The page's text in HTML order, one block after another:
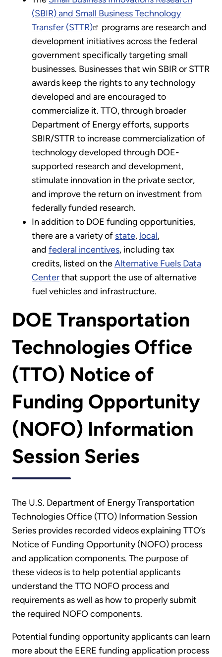
(SBIR) and Small Business Technology
Transfer (STTR)
programs are research and
development initiatives across the federal
government specifically targeting small
businesses. Businesses that win SBIR or STTR
awards keep the rights to any technology
developed and are encouraged to
commercialize it. TTO, through broader
Department of Energy efforts, supports
SBIR/STTR to increase commercialization of
technology developed through DOE-
supported research and development,
stimulate innovation in the private sector,
and improve the return on investment from
federally funded research.
In addition to DOE funding opportunities,
there are a variety of state, local,
and federal incentives, including tax
credits, listed on theAlternative Fuels Data
Centerthat support the use of alternative
fuel vehicles and infrastructure.
DOE Transportation
Technologies Office
(TTO) Notice of
Funding Opportunity
(NOFO) Information
Session Series
The U.S. Department of Energy Transportation
Technologies Office (TTO) Information Session
Series provides recorded videos explaining TTO’s
Notice of Funding Opportunity (NOFO) process
and application components. The purpose of
these videos is to help potential applicants
understand the TTO NOFO process and
requirements as well as how to properly submit
the required NOFO components.
Potential funding opportunity applicants can learn
more about the EERE funding application process